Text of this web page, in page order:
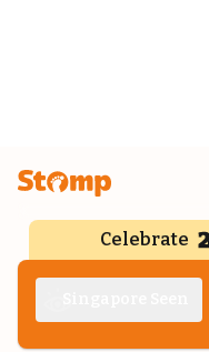
Celebrate